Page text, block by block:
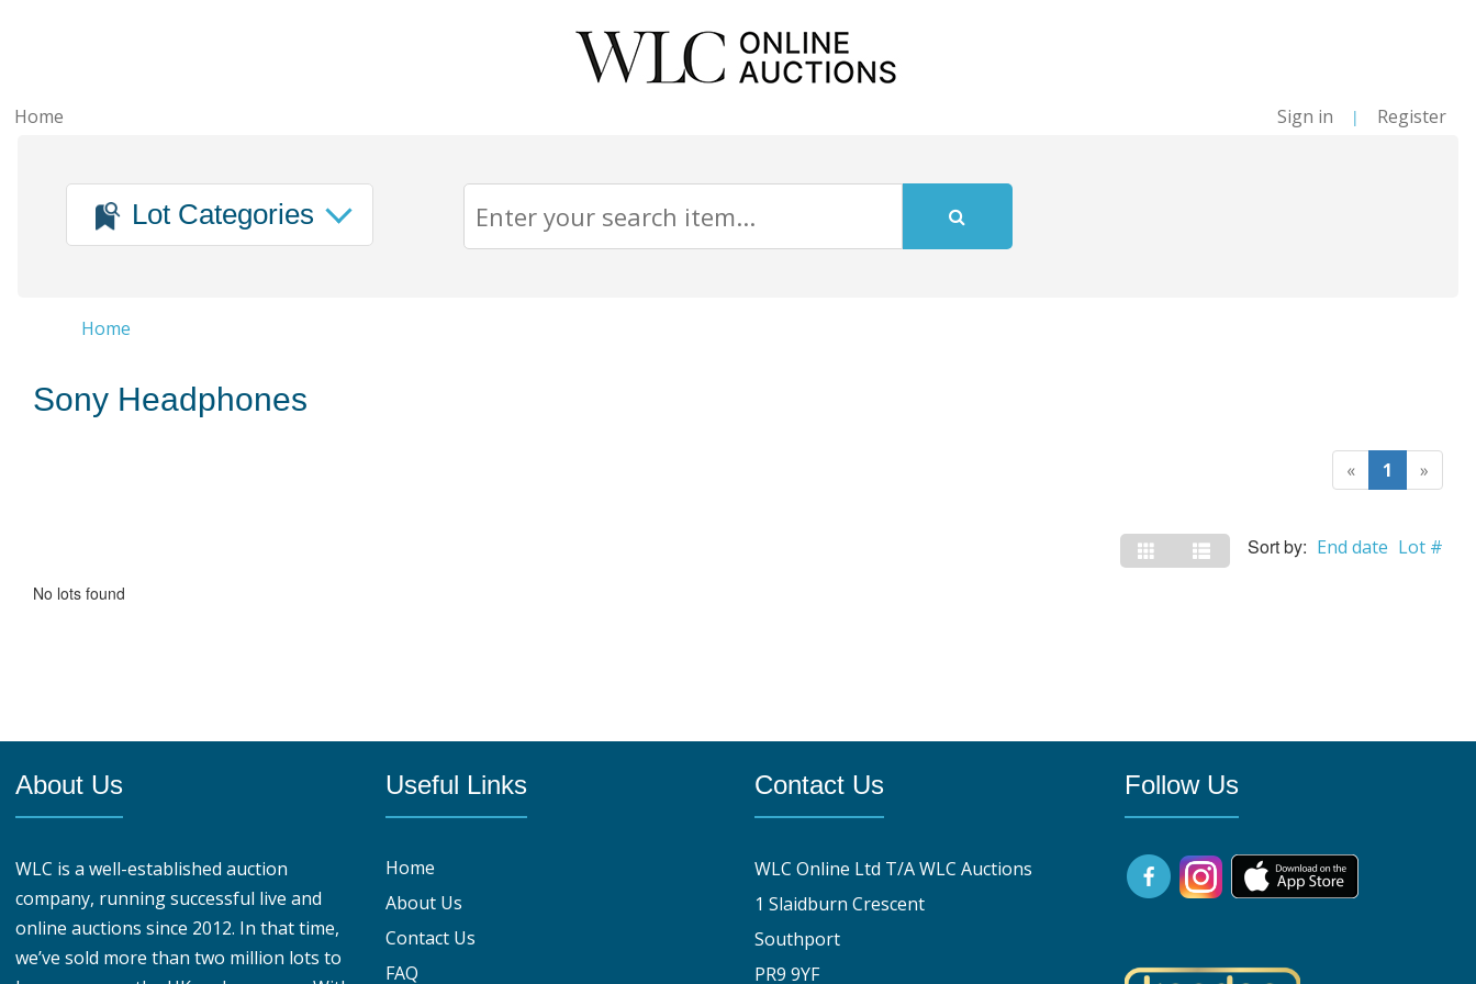
Home Sign in | Register
Lot Categories
Home
Sony Headphones
« 1 »
Sort by: End date Lot #
No lots found
About Us
WLC is a well-established auction
company, running successful live and
online auctions since 2012. In that time,
we’ve sold more than two million lots to
Useful Links
Home
About Us
Contact Us
FAQ
Contact Us
WLC Online Ltd T/A WLC Auctions
1 Slaidburn Crescent
Southport
PR9 9YF
Follow Us